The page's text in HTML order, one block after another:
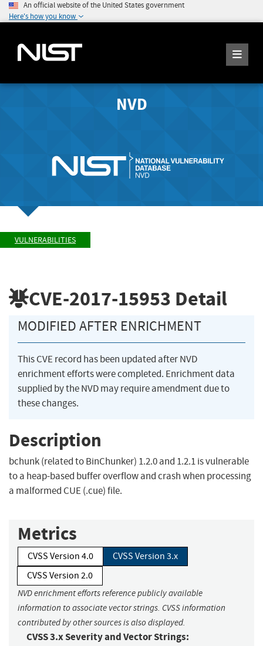
An official website of the United States government
Here's how you know
NVD
VULNERABILITIES
CVE-2017-15953 Detail
MODIFIED AFTER ENRICHMENT
This CVE record has been updated after NVD
enrichment efforts were completed. Enrichment data
supplied by the NVD may require amendment due to
these changes.
Description
bchunk (related to BinChunker) 1.2.0 and 1.2.1 is vulnerable
to a heap-based buffer overflow and crash when processing
a malformed CUE (.cue) file.
Metrics
CVSS Version 4.0
CVSS Version 3.x
CVSS Version 2.0
NVD enrichment efforts reference publicly available
information to associate vector strings. CVSS information
contributed by other sources is also displayed.
CVSS 3.x Severity and Vector Strings: